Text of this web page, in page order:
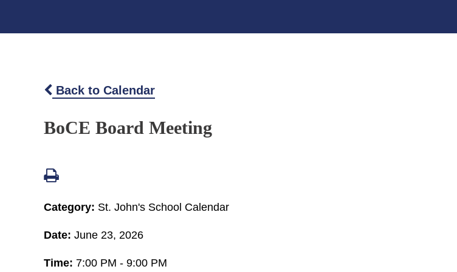
Back to Calendar
BoCE Board Meeting
Category: St. John's School Calendar
Date: June 23, 2026
Time: 7:00 PM - 9:00 PM